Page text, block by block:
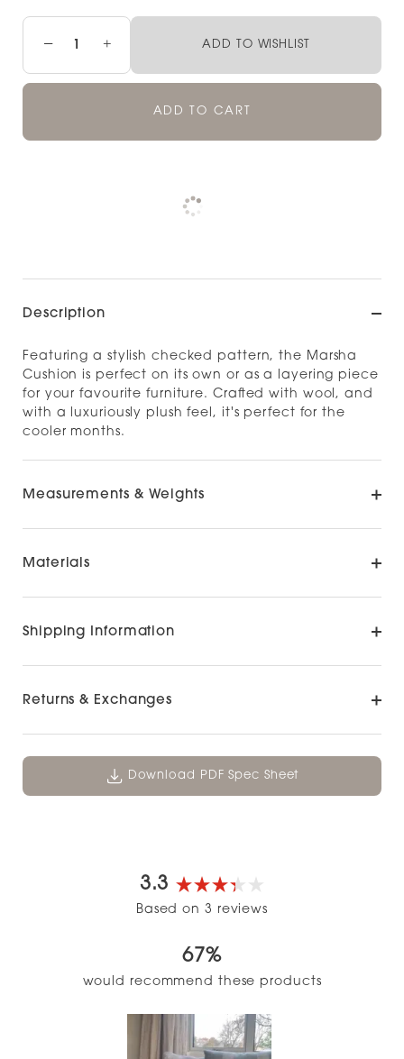
− + ADD TO WISHLIST
ADD TO CART
Pickup available at
Check availability at other stores
Description
Featuring a stylish checked pattern, the Marsha
Cushion is perfect on its own or as a layering piece
for your favourite furniture. Crafted with wool, and
with a luxuriously plush feel, it's perfect for the
cooler months.
Measurements & Weights
Materials
Shipping Information
Returns & Exchanges
Download PDF Spec Sheet
3.3
Rated
of
5
Based on 3 reviews
67%
would recommend these products